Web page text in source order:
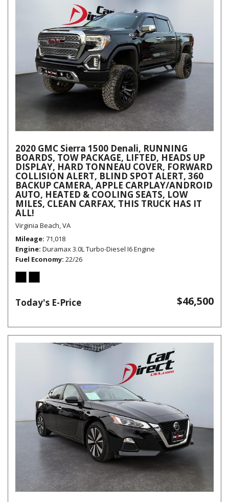
2020 GMC Sierra 1500 Denali, RUNNING
BOARDS, TOW PACKAGE, LIFTED, HEADS UP
DISPLAY, HARD TONNEAU COVER, FORWARD
COLLISION ALERT, BLIND SPOT ALERT, 360
BACKUP CAMERA, APPLE CARPLAY/ANDROID
AUTO, HEATED & COOLING SEATS, LOW
MILES, CLEAN CARFAX, THIS TRUCK HAS IT
ALL!
Virginia Beach, VA
Mileage 71,018
Engine Duramax 3.0L Turbo-Diesel I6 Engine
Fuel Economy 22/26
Today's E-Price $46,500